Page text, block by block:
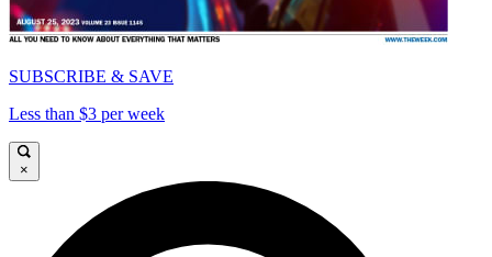
SUBSCRIBE & SAVE
Less than $3 per week
×